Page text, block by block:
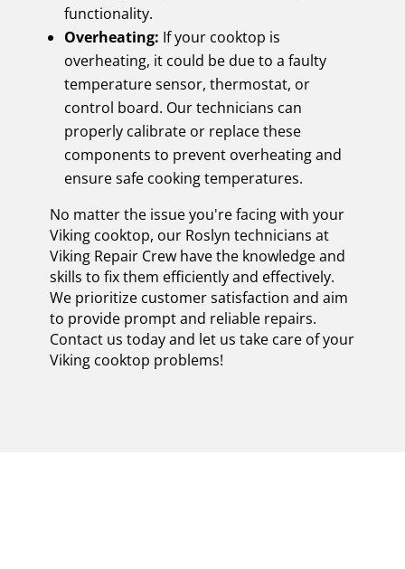
functionality.
Overheating: If your cooktop is
overheating, it could be due to a faulty
temperature sensor, thermostat, or
control board. Our technicians can
properly calibrate or replace these
components to prevent overheating and
ensure safe cooking temperatures.
No matter the issue you're facing with your
Viking cooktop, our Roslyn technicians at
Viking Repair Crew have the knowledge and
skills to fix them efficiently and effectively.
We prioritize customer satisfaction and aim
to provide prompt and reliable repairs.
Contact us today and let us take care of your
Viking cooktop problems!